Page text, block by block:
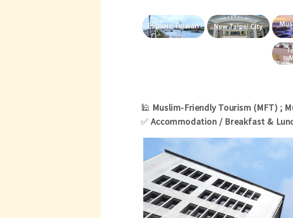
🕌 Muslim-Friendly Tourism (MFT) ;
✅ Accommodation / Breakfast &